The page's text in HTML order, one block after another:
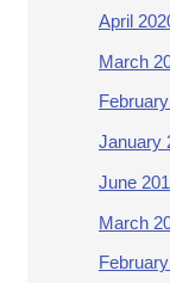
April
March
January
June
March